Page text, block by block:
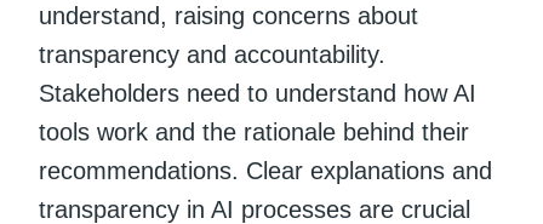
understand, raising concerns about
transparency and accountability.
Stakeholders need to understand how AI
tools work and the rationale behind their
recommendations. Clear explanations and
transparency in AI processes are crucial